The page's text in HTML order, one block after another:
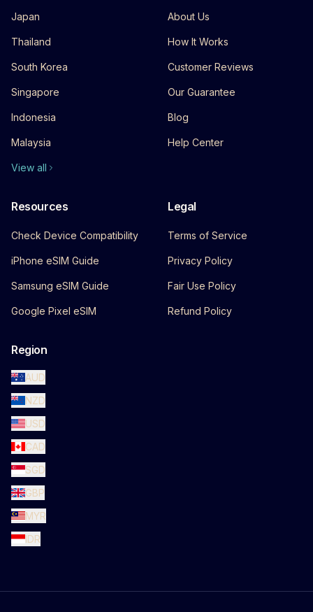
Japan
Thailand
South Korea
Singapore
Indonesia
Malaysia
View all
About Us
How It Works
Customer Reviews
Our Guarantee
Blog
Help Center
Resources
Check Device Compatibility
iPhone eSIM Guide
Samsung eSIM Guide
Google Pixel eSIM
Legal
Terms of Service
Privacy Policy
Fair Use Policy
Refund Policy
Region
AUD
NZD
USD
CAD
SGD
GBP
MYR
IDR